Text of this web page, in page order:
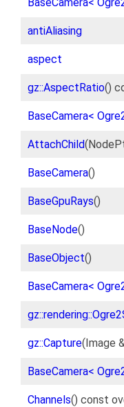
antiAliasing
aspect
gz::AspectRatio()
BaseCamera<
AttachChild
BaseCamera()
BaseGpuRays()
BaseNode()
BaseObject()
BaseCamera<
gz::Capture(Image
BaseCamera<
Channels() const